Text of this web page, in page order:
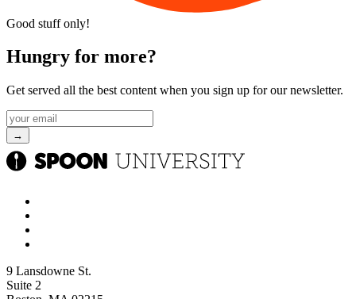
Good stuff only!
Hungry for more?
Get served all the best content when you sign up for our newsletter.
9 Lansdowne St.
Suite 2